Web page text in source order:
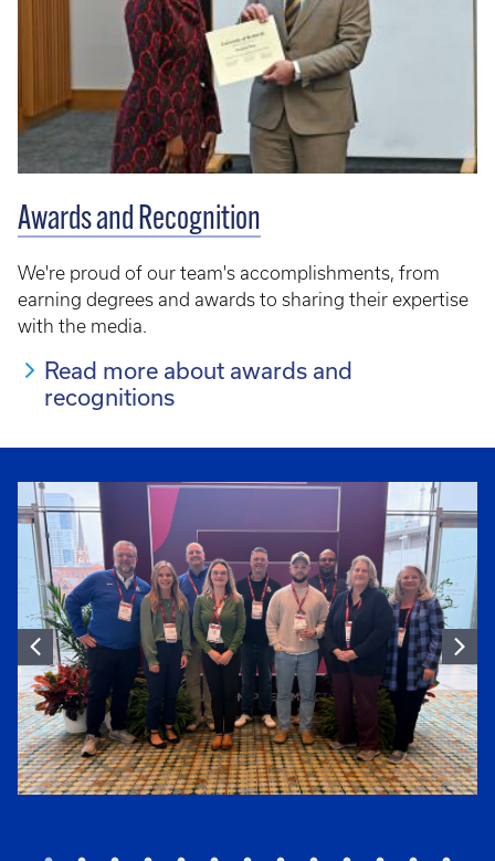
Awards and Recognition
We're proud of our team's accomplishments, from
earning degrees and awards to sharing their expertise
with the media.
Read more about awards and
recognitions